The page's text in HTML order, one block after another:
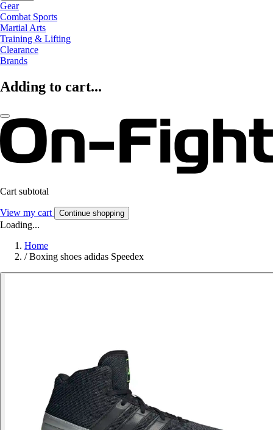
Gear
Combat Sports
Martial Arts
Training & Lifting
Clearance
Brands
Adding to cart...
Cart subtotal
View my cart Continue shopping
Loading...
Home
/ Boxing shoes adidas Speedex